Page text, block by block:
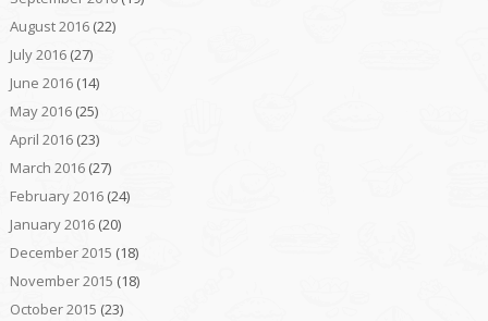
August 2016(22)
July 2016(27)
June 2016(14)
May 2016(25)
April 2016(23)
March 2016(27)
February 2016(24)
January 2016(20)
December 2015 (18)
November 2015 (18)
October 2015 (23)